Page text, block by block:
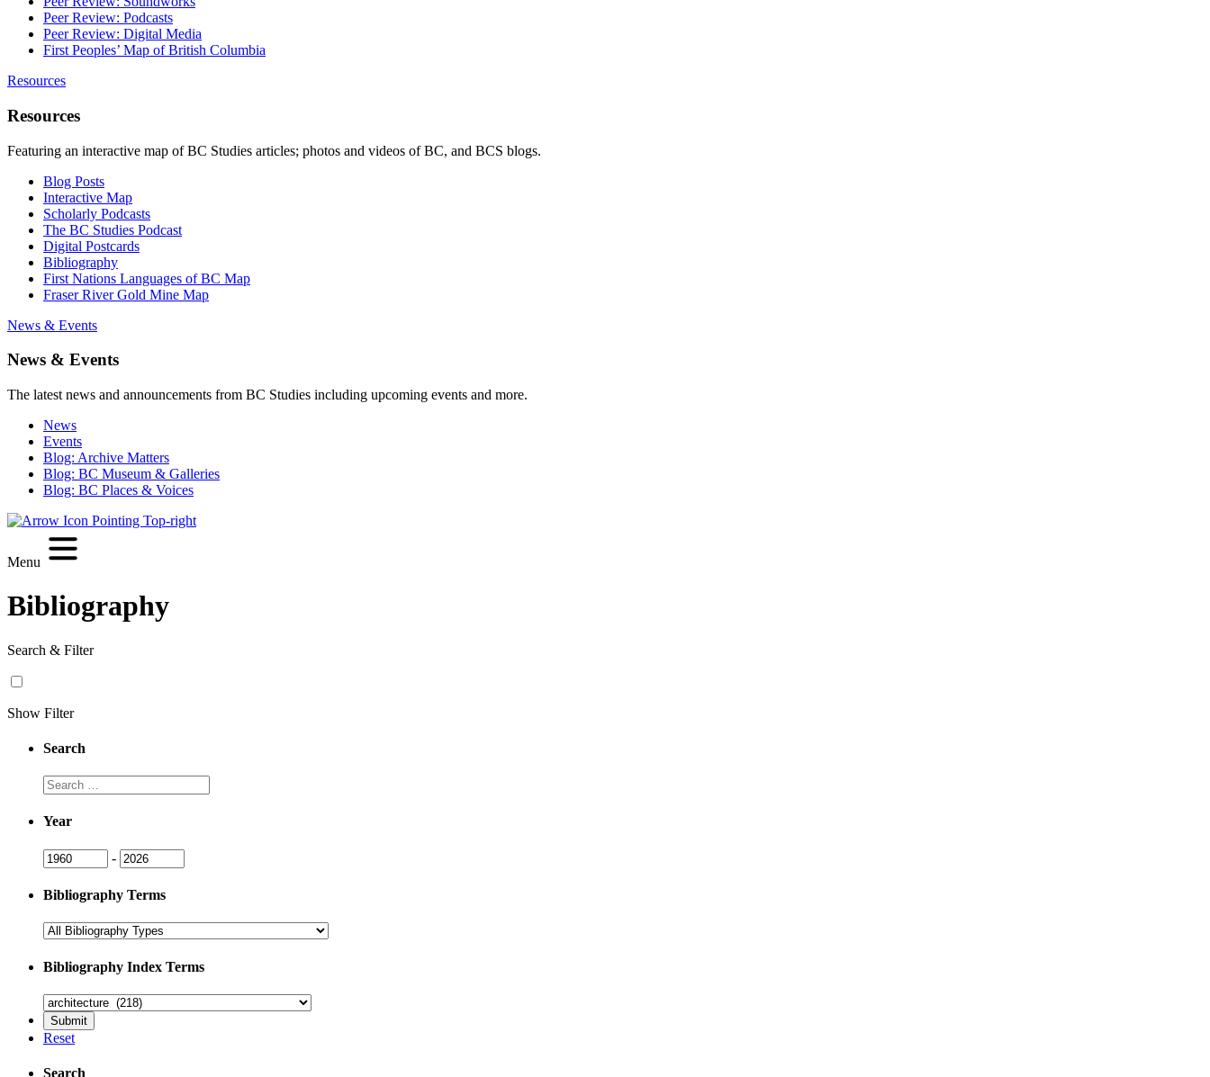
Peer Review: Podcasts
Peer Review: Digital Media
First Peoples’ Map of British Columbia
Resources
Resources
Featuring an interactive map of BC Studies articles; photos and videos of BC, and BCS blogs.
Blog Posts
Interactive Map
Scholarly Podcasts
The BC Studies Podcast
Digital Postcards
Bibliography
First Nations Languages of BC Map
Fraser River Gold Mine Map
News & Events
News & Events
The latest news and announcements from BC Studies including upcoming events and more.
News
Events
Blog: Archive Matters
Blog: BC Museum & Galleries
Blog: BC Places & Voices
Menu
Bibliography
Search & Filter
Show Filter
Search
Search
Year
Year - Year
Bibliography Terms
Bibliography Index Terms
Reset
Search